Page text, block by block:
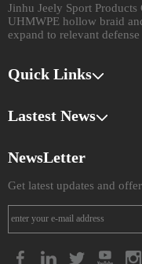
Jinhu Jeely Sport
UHMWPE hollow braid
expand to relevant
Quick Links
Lastest News
NewsLetter
Get latest updates and